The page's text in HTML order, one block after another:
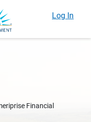
Log In
Financial